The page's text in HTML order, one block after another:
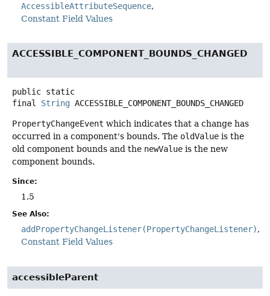
AccessibleAttributeSequence
Constant Field Values
ACCESSIBLE_COMPONENT_BOUNDS_CHANGED
public static
final
String ACCESSIBLE_COMPONENT_BOUNDS_CHANGED
PropertyChangeEvent which indicates that a change has
occurred in a component's bounds. The oldValue is the
old component bounds and the newValue is the new
component bounds.
Since:
1.5
See Also:
addPropertyChangeListener(PropertyChangeListener)
Constant Field Values
accessibleParent